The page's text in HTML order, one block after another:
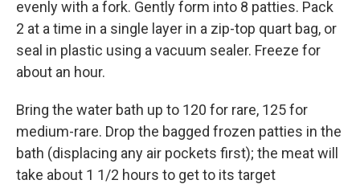
evenly with a fork. Gently form into 8 patties. Pack
2 at a time in a single layer in a zip-top quart bag, or
seal in plastic using a vacuum sealer. Freeze for
about an hour.
Bring the water bath up to 120 for rare, 125 for
medium-rare. Drop the bagged frozen patties in the
bath (displacing any air pockets first); the meat will
take about 1 1/2 hours to get to its target